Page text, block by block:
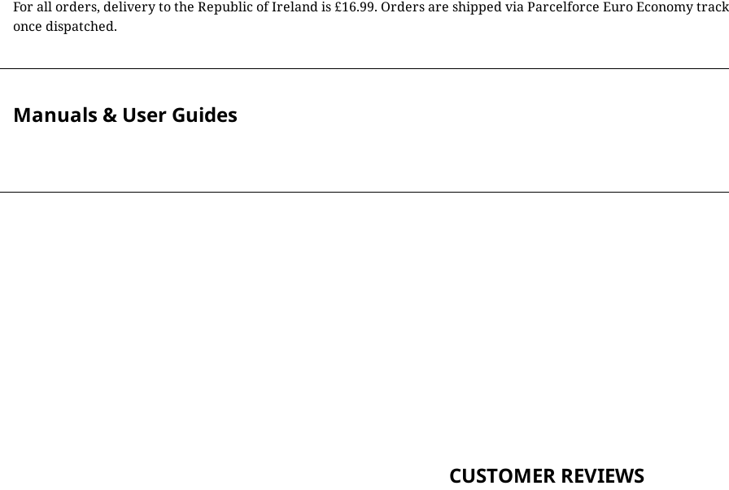
For all orders, delivery to the Republic of Ireland is £16.99. Orders are shipped via Parcelforce Euro Economy
once dispatched.
Manuals & User Guides
CUSTOMER REVIEWS